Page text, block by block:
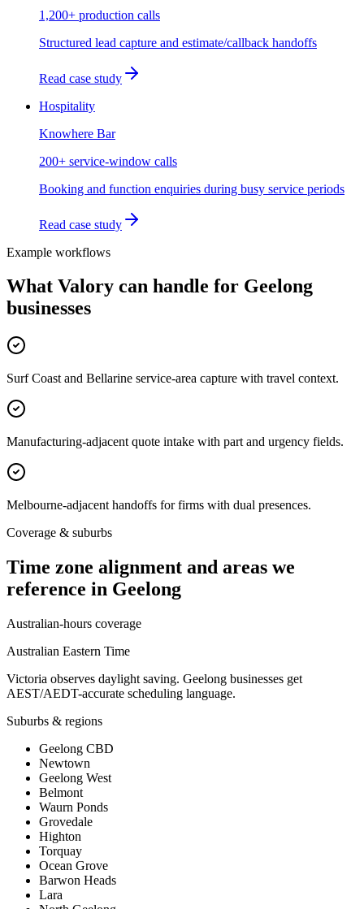
1,200+ production calls
Structured lead capture and estimate/callback handoffs
Read case study
Hospitality
Knowhere Bar
200+ service-window calls
Booking and function enquiries during busy service periods
Read case study
Example workflows
What Valory can handle for Geelong
businesses
Surf Coast and Bellarine service-area capture with travel context.
Manufacturing-adjacent quote intake with part and urgency fields.
Melbourne-adjacent handoffs for firms with dual presences.
Coverage & suburbs
Time zone alignment and areas we
reference in Geelong
Australian-hours coverage
Australian Eastern Time
Victoria observes daylight saving. Geelong businesses get
AEST/AEDT-accurate scheduling language.
Suburbs & regions
Geelong CBD
Newtown
Geelong West
Belmont
Waurn Ponds
Grovedale
Highton
Torquay
Ocean Grove
Barwon Heads
Lara